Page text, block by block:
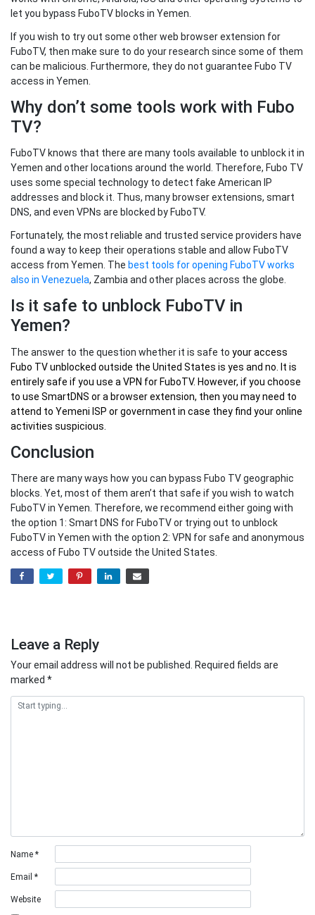
let you bypass FuboTV blocks in Yemen.
If you wish to try out some other web browser extension for
FuboTV, then make sure to do your research since some of them
can be malicious. Furthermore, they do not guarantee Fubo TV
access in Yemen.
Why don’t some tools work with Fubo
TV?
FuboTV knows that there are many tools available to unblock it in
Yemen and other locations around the world. Therefore, Fubo TV
uses some special technology to detect fake American IP
addresses and block it. Thus, many browser extensions, smart
DNS, and even VPNs are blocked by FuboTV.
Fortunately, the most reliable and trusted service providers have
found a way to keep their operations stable and allow FuboTV
access from Yemen. The best tools for opening FuboTV works
also in Venezuela, Zambia and other places across the globe.
Is it safe to unblock FuboTV in
Yemen?
The answer to the question whether it is safe to youraccess
Fubo TV unblocked outside the United States is yes and no. It is
entirely safe if you use a VPN for FuboTV. However, if you choose
to use SmartDNS or a browser extension, then you may need to
attend to Yemeni ISP or government in case they find your online
activities suspicious.
Conclusion
There are many ways how you can bypass Fubo TV geographic
blocks. Yet, most of them aren’t that safe if you wish to watch
FuboTV in Yemen. Therefore, we recommend either going with
the option 1: Smart DNS for FuboTV or trying out to unblock
FuboTV in Yemen with the option 2: VPN for safe and anonymous
access of Fubo TV outside the United States.
Leave a Reply
Your email address will not be published.
Required fields are
marked *
Name *
Email *
Website